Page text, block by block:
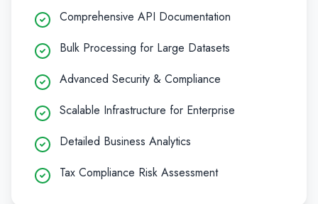
Comprehensive API Documentation
Bulk Processing for Large Datasets
Advanced Security & Compliance
Scalable Infrastructure for Enterprise
Detailed Business Analytics
Tax Compliance Risk Assessment